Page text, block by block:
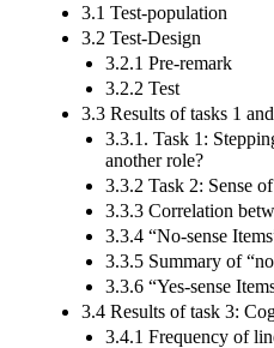
3.1 Test-population
3.2 Test-Design
3.2.1 Pre-remark
3.2.2 Test
3.3 Results of tasks 1
3.3.1. Task 1:
another role?
3.3.2 Task 2: Sense
3.3.3 Correlation
3.3.4 “No-sense
3.3.5 Summary of
3.3.6 “Yes-sense
3.4 Results of task 3:
3.4.1 Frequency of